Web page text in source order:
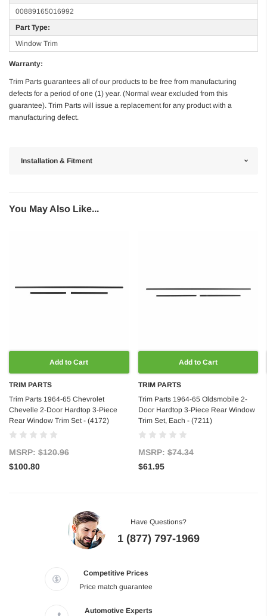
00889165016992
Part Type:
Window Trim
Warranty:
Trim Parts guarantees all of our products to be free from manufacturing
defects for a period of one (1) year. (Normal wear excluded from this
guarantee). Trim Parts will issue a replacement for any product with a
manufacturing defect.
Installation & Fitment
You May Also Like...
Add to Cart
TRIM PARTS
Trim Parts 1964-65 Chevrolet
Chevelle 2-Door Hardtop 3-Piece
Rear Window Trim Set - (4172)
MSRP: $120.96
$100.80
Add to Cart
TRIM PARTS
Trim Parts 1964-65 Oldsmobile 2-
Door Hardtop 3-Piece Rear Window
Trim Set, Each - (7211)
MSRP:$74.34
$61.95
Have Questions?
1 (877) 797-1969
Competitive Prices
Price match guarantee
Automotive Experts